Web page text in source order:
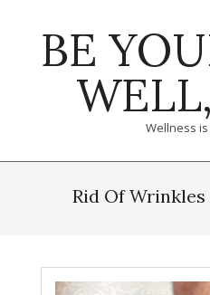
BE
Wellness
Rid Of